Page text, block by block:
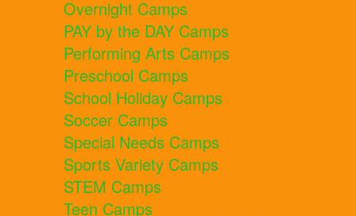
Overnight Camps
PAY by the DAY Camps
Performing Arts Camps
Preschool Camps
School Holiday Camps
Soccer Camps
Special Needs Camps
Sports Variety Camps
STEM Camps
Teen Camps